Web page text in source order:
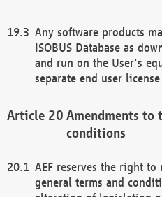
Any software products
ISOBUS Database as
and run on the User's
separate end user
Amendments to
conditions
AEF reserves the right to
general terms and